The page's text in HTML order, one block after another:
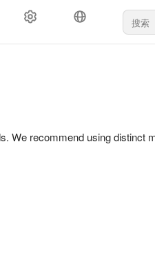
We recommend using distinct